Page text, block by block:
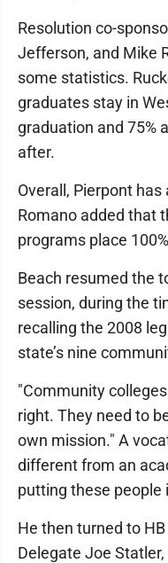
Resolution co-
Jefferson, and Mike
some statistics.
graduates stay in
graduation and 75%
after.
Overall, Pierpont
Romano added that
programs place
Beach resumed the
session, during the
recalling the 2008
state’s nine
"Community
right. They need to
own mission." A
different from an
putting these people
He then turned to
Delegate Joe